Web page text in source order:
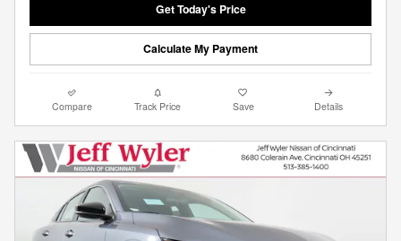
Get Today's Price
Calculate My Payment
Compare Track Price Save Details